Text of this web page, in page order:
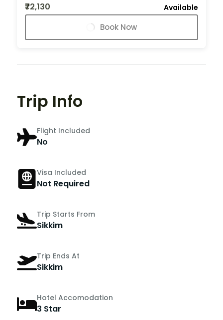
₹72,130
Available
Book Now
Trip Info
Flight Included
No
Visa Included
Not Required
Trip Starts From
Sikkim
Trip Ends At
Sikkim
Hotel Accomodation
3 Star